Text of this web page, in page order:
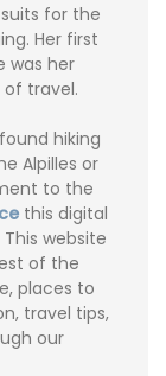
for the
Her first
was her
travel.
hiking
Alpilles or
to the
this digital
website
of the
places to
travel tips,
our